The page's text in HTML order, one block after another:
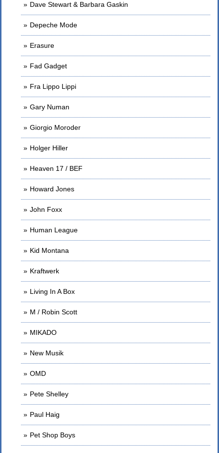
Dave Stewart & Barbara Gaskin
Depeche Mode
Erasure
Fad Gadget
Fra Lippo Lippi
Gary Numan
Giorgio Moroder
Holger Hiller
Heaven 17 / BEF
Howard Jones
John Foxx
Human League
Kid Montana
Kraftwerk
Living In A Box
M / Robin Scott
MIKADO
New Musik
OMD
Pete Shelley
Paul Haig
Pet Shop Boys